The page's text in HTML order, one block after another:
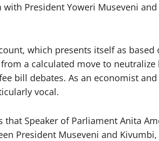
with President Yoweri Museveni
which presents itself as
a calculated move to
bill debates. As an economist
vocal.
that Speaker of Parliament Anita
President Museveni and